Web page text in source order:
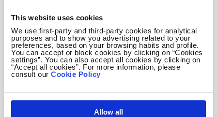
This website uses cookies
We use first-party and third-party cookies for analytical
purposes and to show you advertising related to your
preferences, based on your browsing habits and profile.
You can accept or block cookies by clicking on “Cookies
settings”. You can also accept all cookies by clicking on
“Accept all cookies”. For more information, please
consult our Cookie Policy
Allow all
on a year long contract rather than a 10 month one.
- a monthly salary of EUR 1,450 net
- opportunities for overtime
well as all national and local holidays.